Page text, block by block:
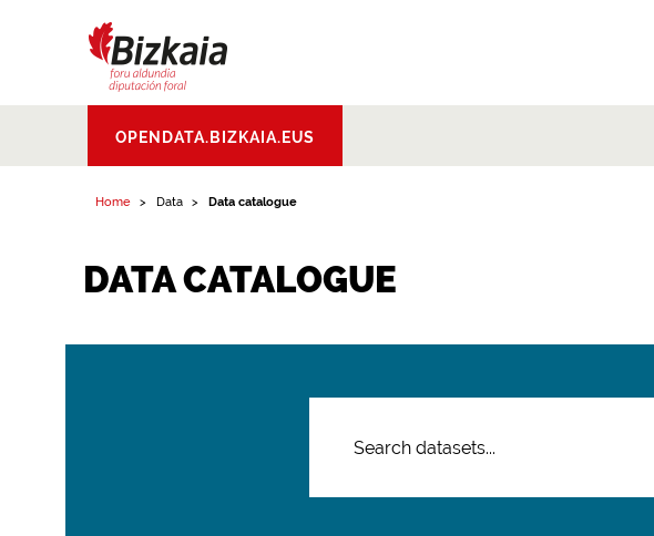
Aldundia.Diputacion
Foral de Bizkaia
OPENDATA.BIZKAIA.EUS
Home Data Data catalogue
DATA CATALOGUE